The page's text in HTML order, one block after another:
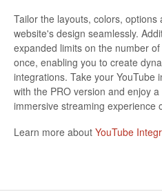
Tailor the layouts, colors,
website's design seamlessly.
expanded limits on the number
once, enabling you to create
integrations. Take your YouTube
with the PRO version and enjoy
immersive streaming experience
Learn more about YouTube